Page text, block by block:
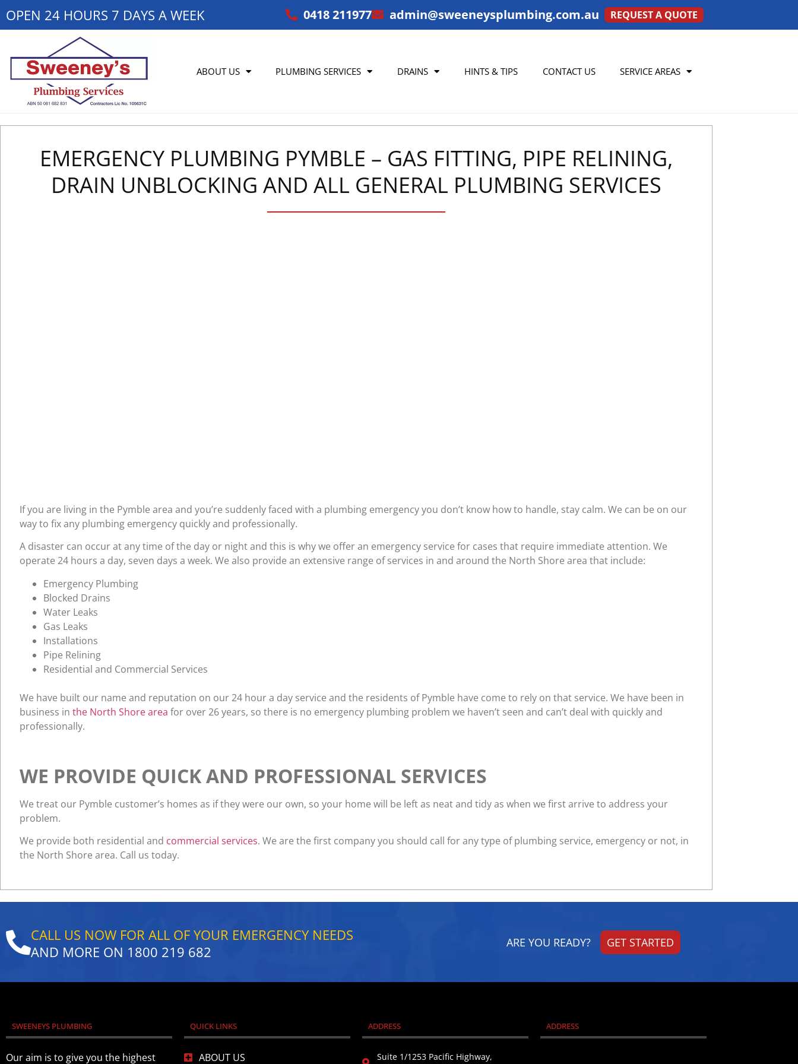
OPEN 24 HOURS 7 DAYS A WEEK 0418 211977 admin@sweeneysplumbing.com.au REQUEST A QUOTE
ABOUT US PLUMBING SERVICES DRAINS HINTS & TIPS CONTACT US SERVICE AREAS
EMERGENCY PLUMBING PYMBLE – GAS FITTING, PIPE RELINING,
DRAIN UNBLOCKING AND ALL GENERAL PLUMBING SERVICES
If you are living in the Pymble area and you’re suddenly faced with a plumbing emergencyyou don’t know how to handle, stay calm. We can be on our
way to fix any plumbing emergency quickly and professionally.
A disaster can occur at any time of the day or night and this is why we offer an emergency service for cases that require immediate attention. We
operate 24 hours a day, seven days a week. We also provide an extensive range of services in and around the North Shore area that include:
Emergency Plumbing
Blocked Drains
Water Leaks
Gas Leaks
Installations
Pipe Relining
Residential and Commercial Services
We have built our name and reputation on our 24 hour a day service and the residents of Pymble have come to rely on that service. We have been in
business in the North Shore area for over 26 years, so there is no emergency plumbing problem we haven’t seen and can’t deal with quickly and
professionally.
WE PROVIDE QUICK AND PROFESSIONAL SERVICES
We treat our Pymble customer’s homes as if they were our own, so your home will be left as neat and tidy as when we first arrive to address your
problem.
We provide both residential and commercial services. We are the first company you should call for any type of plumbing service, emergency or not, in
the North Shore area. Call us today.
CALL US NOW FOR ALL OF YOUR EMERGENCY NEEDS
AND MORE ON 1800 219 682
ARE YOU READY? GET STARTED
SWEENEYS PLUMBING
Our aim is to give you the highest
QUICK LINKS
ABOUT US
ADDRESS
Suite 1/1253 Pacific Highway,
ADDRESS